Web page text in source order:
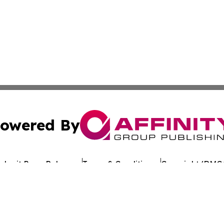
By
Press Release Terms & Conditions Copyright/